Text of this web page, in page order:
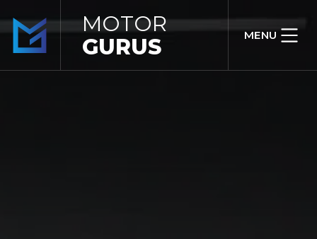
MOTOR
GURUS
MENU